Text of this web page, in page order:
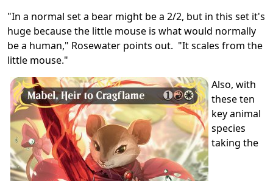
"In a normal set a bear might be a 2/2, but in this set it's
huge because the little mouse is what would normally
be a human," Rosewater points out. "It scales from the
little mouse."
Also, with
these ten
key animal
species
taking the